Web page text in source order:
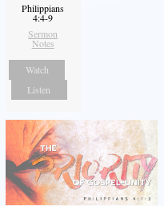
Philippians
4:4-9
Sermon
Notes
Watch
Listen